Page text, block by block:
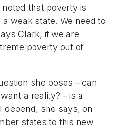
that poverty is
weak state. We need to
Clark, if we are
poverty out of
she poses – can
a reality? – is a
depend, she says, on
states to this new